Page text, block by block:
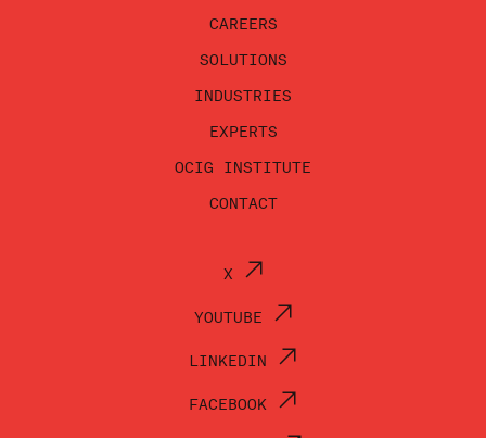
CAREERS
SOLUTIONS
INDUSTRIES
EXPERTS
OCIG INSTITUTE
CONTACT
X
YOUTUBE
LINKEDIN
FACEBOOK